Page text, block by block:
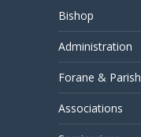
Bishop
Administration
Forane & Parish
Associations